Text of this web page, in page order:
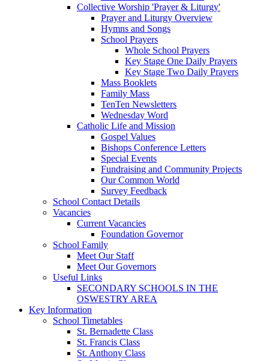
Collective Worship 'Prayer & Liturgy'
Prayer and Liturgy Overview
Hymns and Songs
School Prayers
Whole School Prayers
Key Stage One Daily Prayers
Key Stage Two Daily Prayers
Mass Booklets
Family Mass
TenTen Newsletters
Wednesday Word
Catholic Life and Mission
Gospel Values
Bishops Conference Letters
Special Events
Fundraising and Community Projects
Our Common World
Survey Feedback
School Contact Details
Vacancies
Current Vacancies
Foundation Governor
School Family
Meet Our Staff
Meet Our Governors
Useful Links
SECONDARY SCHOOLS IN THE
OSWESTRY AREA
Key Information
School Timetables
St. Bernadette Class
St. Francis Class
St. Anthony Class